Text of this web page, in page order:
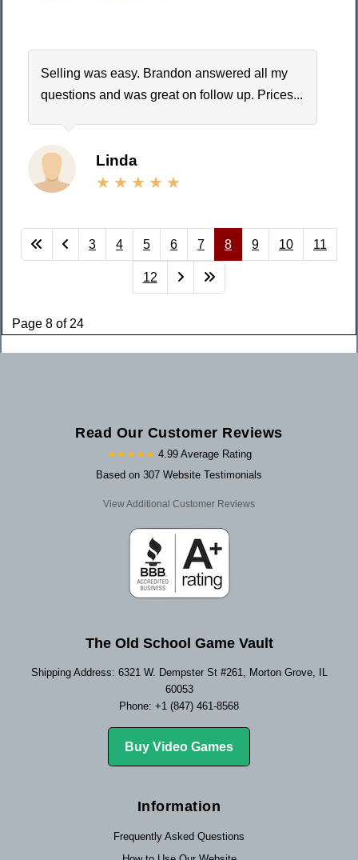
Selling was easy. Brandon answered all my
questions and was great on follow up. Prices...
Linda
3 4 5 6 7 8 9 10 11
12
Page 8 of 24
Read Our Customer Reviews
★★★★★ 4.99 Average Rating
Based on 307 Website Testimonials
View Additional Customer Reviews
The Old School Game Vault
Shipping Address: 6321 W. Dempster St #261, Morton Grove, IL
60053
Phone: +1 (847) 461-8568
Buy Video Games
Information
Frequently Asked Questions